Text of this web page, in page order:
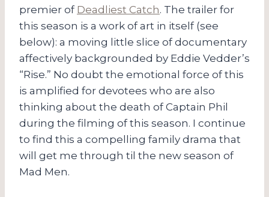
premier of Deadliest Catch. The trailer for
this season is a work of art in itself (see
below): a moving little slice of documentary
affectively backgrounded by Eddie Vedder’s
“Rise.” No doubt the emotional force of this
is amplified for devotees who are also
thinking about the death of Captain Phil
during the filming of this season. I continue
to find this a compelling family drama that
will get me through til the new season of
Mad Men.